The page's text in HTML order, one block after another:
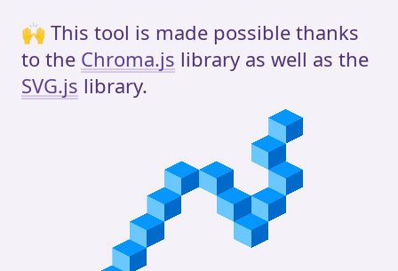
🙌 This tool is made possible thanks
to the Chroma.js library as well as the
SVG.js library.